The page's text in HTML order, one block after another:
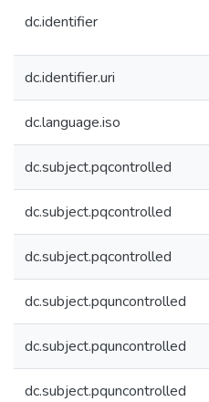
dc.identifier
dc.identifier.uri
dc.language.iso
dc.subject.pqcontrolled
dc.subject.pqcontrolled
dc.subject.pqcontrolled
dc.subject.pquncontrolled
dc.subject.pquncontrolled
dc.subject.pquncontrolled